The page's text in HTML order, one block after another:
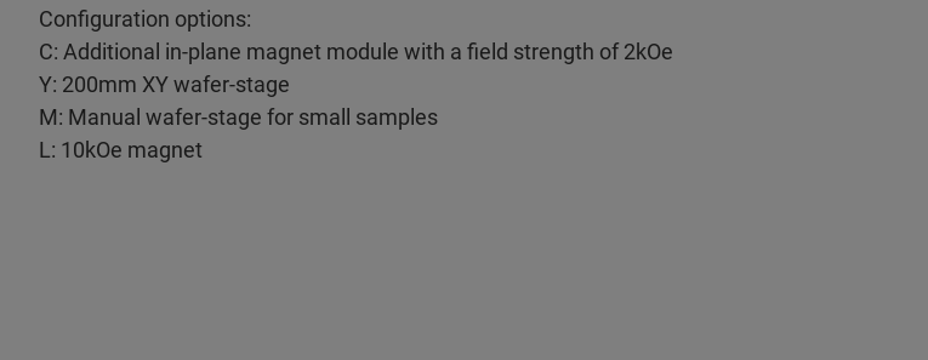
Configuration options:
C: Additional in-plane magnet module with a field strength of 2kOe
Y: 200mm XY wafer-stage
M: Manual wafer-stage for small samples
L: 10kOe magnet